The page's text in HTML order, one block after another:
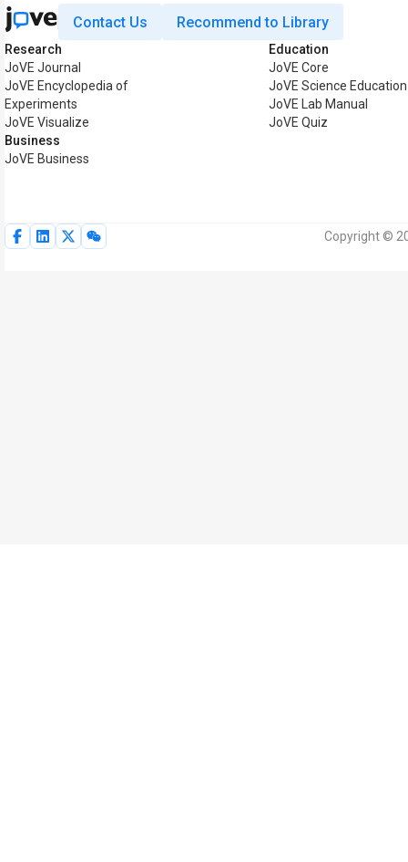
Contact Us Recommend to Library
Research
JoVE Journal
JoVE Encyclopedia of
Experiments
JoVE Visualize
Business
JoVE Business
Education
JoVE Core
JoVE Science Education
JoVE Lab Manual
JoVE Quiz
Copyright ©